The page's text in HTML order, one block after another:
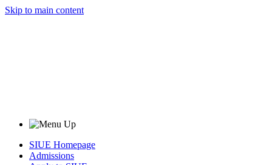
Skip to main content
SIUE Homepage
Admissions